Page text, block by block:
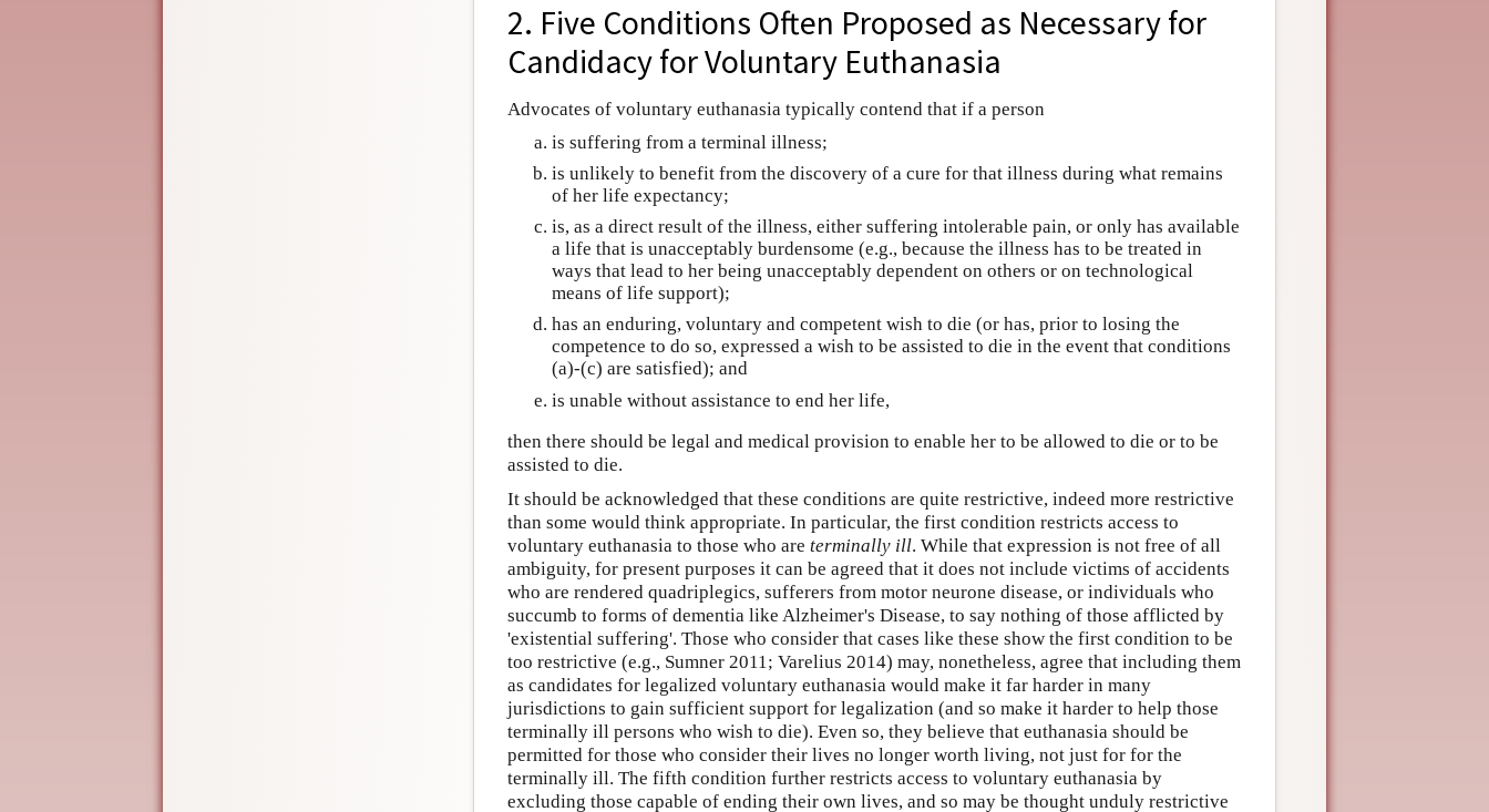
2. Five Conditions Often Proposed as Necessary for
Candidacy for Voluntary Euthanasia
Advocates of voluntary euthanasia typically contend that if a person
is suffering from a terminal illness;
is unlikely to benefit from the discovery of a cure for that illness during what remains
of her life expectancy;
is, as a direct result of the illness, either suffering intolerable pain, or only has available
a life that is unacceptably burdensome (e.g., because the illness has to be treated in
ways that lead to her being unacceptably dependent on others or on technological
means of life support);
has an enduring, voluntary and competent wish to die (or has, prior to losing the
competence to do so, expressed a wish to be assisted to die in the event that conditions
(a)-(c) are satisfied); and
is unable without assistance to end her life,
then there should be legal and medical provision to enable her to be allowed to die or to be
assisted to die.
It should be acknowledged that these conditions are quite restrictive, indeed more restrictive
than some would think appropriate. In particular, the first condition restricts access to
voluntary euthanasia to those who are terminally ill. While that expression is not free of all
ambiguity, for present purposes it can be agreed that it does not include victims of accidents
who are rendered quadriplegics, sufferers from motor neurone disease, or individuals who
succumb to forms of dementia like Alzheimer's Disease, to say nothing of those afflicted by
'existential suffering'. Those who consider that cases like these show the first condition to be
too restrictive (e.g., Sumner 2011; Varelius 2014) may, nonetheless, agree that including them
as candidates for legalized voluntary euthanasia would make it far harder in many
jurisdictions to gain sufficient support for legalization (and so make it harder to help those
terminally ill persons who wish to die). Even so, they believe that euthanasia should be
permitted for those who consider their lives no longer worth living, not just for for the
terminally ill. The fifth condition further restricts access to voluntary euthanasia by
excluding those capable of ending their own lives, and so may be thought unduly restrictive